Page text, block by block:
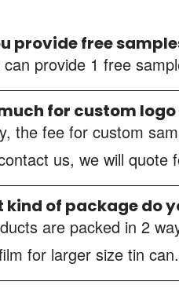
provide free
can provide 1 free
for custom
the fee for custom
us, we will quote
kind of package do
are packed in 2
for larger size tin can.